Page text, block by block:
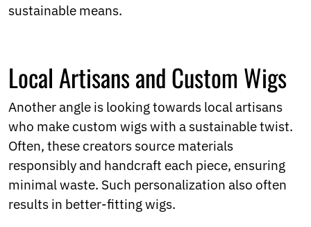
sustainable means.
Local Artisans and Custom Wigs
Another angle is looking towards local artisans
who make custom wigs with a sustainable twist.
Often, these creators source materials
responsibly and handcraft each piece, ensuring
minimal waste. Such personalization also often
results in better-fitting wigs.